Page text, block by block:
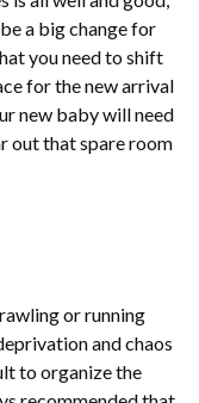
a big change for
you need to shift
for the new arrival
new baby will need
out that spare room
or running
and chaos
to organize the